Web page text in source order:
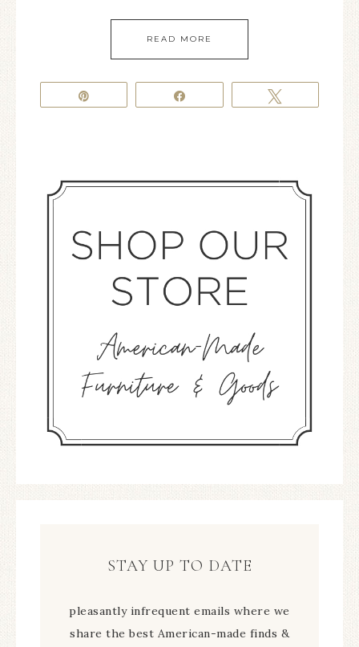
READ MORE
STAY UP TO DATE
pleasantly infrequent emails where we
share the best American-made finds &